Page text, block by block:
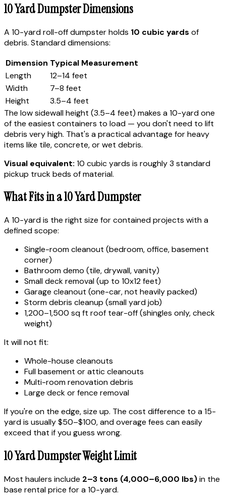
10 Yard Dumpster Dimensions
A 10-yard roll-off dumpster holds 10 cubic yards of
debris. Standard dimensions:
Dimension Typical Measurement
Length
12–14 feet
Width
7–8 feet
Height
3.5–4 feet
The low sidewall height (3.5–4 feet) makes a 10-yard one
of the easiest containers to load — you don't need to lift
debris very high. That's a practical advantage for heavy
items like tile, concrete, or wet debris.
Visual equivalent: 10 cubic yards is roughly 3 standard
pickup truck beds of material.
What Fits in a 10 Yard Dumpster
A 10-yard is the right size for contained projects with a
defined scope:
Single-room cleanout (bedroom, office, basement
corner)
Bathroom demo (tile, drywall, vanity)
Small deck removal (up to 10x12 feet)
Garage cleanout (one-car, not heavily packed)
Storm debris cleanup (small yard job)
1,200–1,500 sq ft roof tear-off (shingles only, check
weight)
It will not fit:
Whole-house cleanouts
Full basement or attic cleanouts
Multi-room renovation debris
Large deck or fence removal
If you're on the edge, size up. The cost difference to a 15-
yard is usually $50–$100, and overage fees can easily
exceed that if you guess wrong.
10 Yard Dumpster Weight Limit
Most haulers include 2–3 tons (4,000–6,000 lbs)in the
base rental price for a 10-yard.